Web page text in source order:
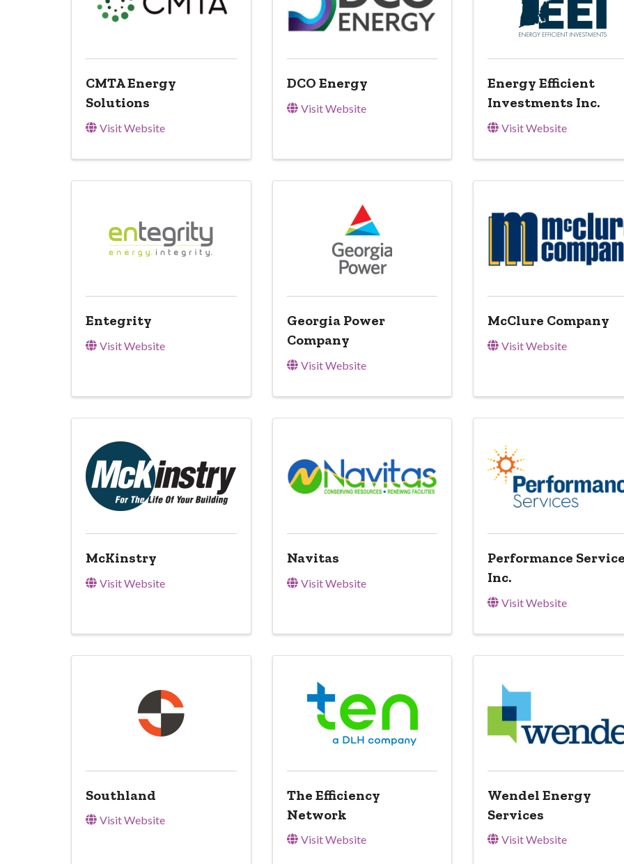
CMTA Energy
Solutions
Visit Website
DCO Energy
Visit Website
Energy Efficient
Investments Inc.
Visit Website
Entegrity
Visit Website
Georgia Power
Company
Visit Website
McClure Company
Visit Website
McKinstry
Visit Website
Navitas
Visit Website
Performance
Inc.
Visit Website
Southland
Visit Website
The Efficiency
Network
Visit Website
Wendel Energy
Services
Visit Website